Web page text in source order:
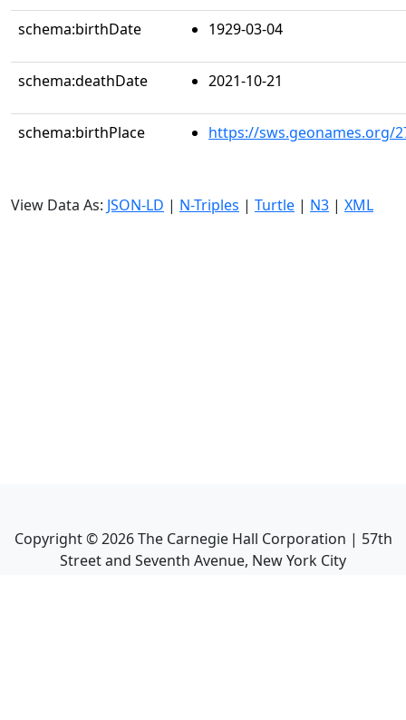
schema:birthDate 1929-03-04
schema:deathDate 2021-10-21
schema:birthPlace https://sws.geonames.org/
View Data As: JSON-LD | N-Triples | Turtle | N3 | XML
Copyright ©2026The Carnegie Hall Corporation | 57th
Street and Seventh Avenue, New York City